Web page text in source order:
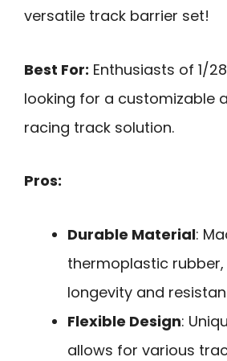
versatile track barrier set!
Best For: Enthusiasts of 1/
looking for a customizable
racing track solution.
Pros:
Durable Material:
thermoplastic rubber,
longevity and
Flexible Design:
allows for various